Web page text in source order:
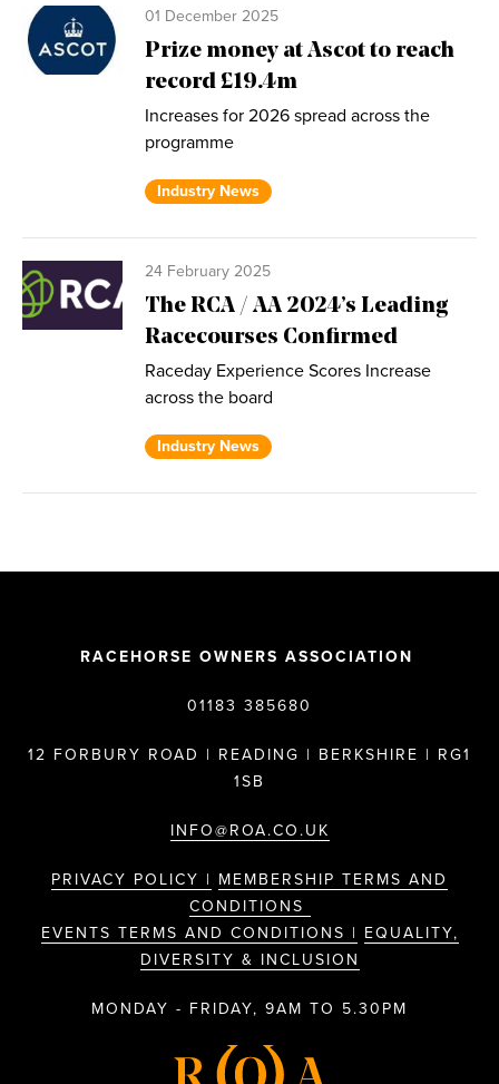
01 December 2025
Prize money at Ascot to reach
record £19.4m
Increases for 2026 spread across the
programme
Industry News
24 February 2025
The RCA / AA 2024’s Leading
Racecourses Confirmed
Raceday Experience Scores Increase
across the board
Industry News
RACEHORSE OWNERS ASSOCIATION
01183 385680
12 FORBURY ROAD | READING | BERKSHIRE | RG1
1SB
INFO@ROA.CO.UK
PRIVACY POLICY | MEMBERSHIP TERMS AND
CONDITIONS
EVENTS TERMS AND CONDITIONS | EQUALITY,
DIVERSITY & INCLUSION
MONDAY - FRIDAY, 9AM TO 5.30PM